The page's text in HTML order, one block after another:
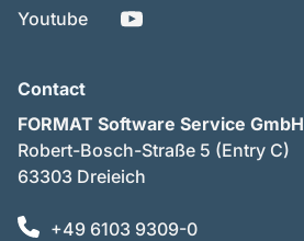
Youtube
Contact
FORMAT Software Service GmbH
Robert-Bosch-Straße 5 (Entry C)
63303 Dreieich
+49 6103 9309-0